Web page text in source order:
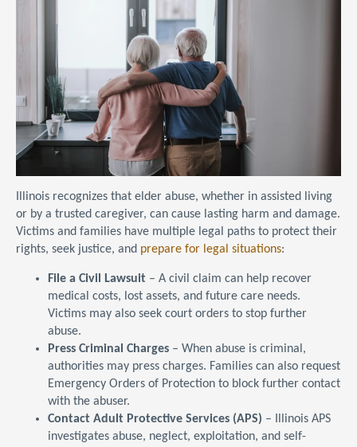
Illinois recognizes that elder abuse, whether in assisted living
or by a trusted caregiver, can cause lasting harm and damage.
Victims and families have multiple legal paths to protect their
rights, seek justice, and prepare for legal situations:
File a Civil Lawsuit – A civil claim can help recover
medical costs, lost assets, and future care needs.
Victims may also seek court orders to stop further
abuse.
Press Criminal Charges – When abuse is criminal,
authorities may press charges. Families can also request
Emergency Orders of Protection to block further contact
with the abuser.
Contact Adult Protective Services (APS) – Illinois APS
investigates abuse, neglect, exploitation, and self-